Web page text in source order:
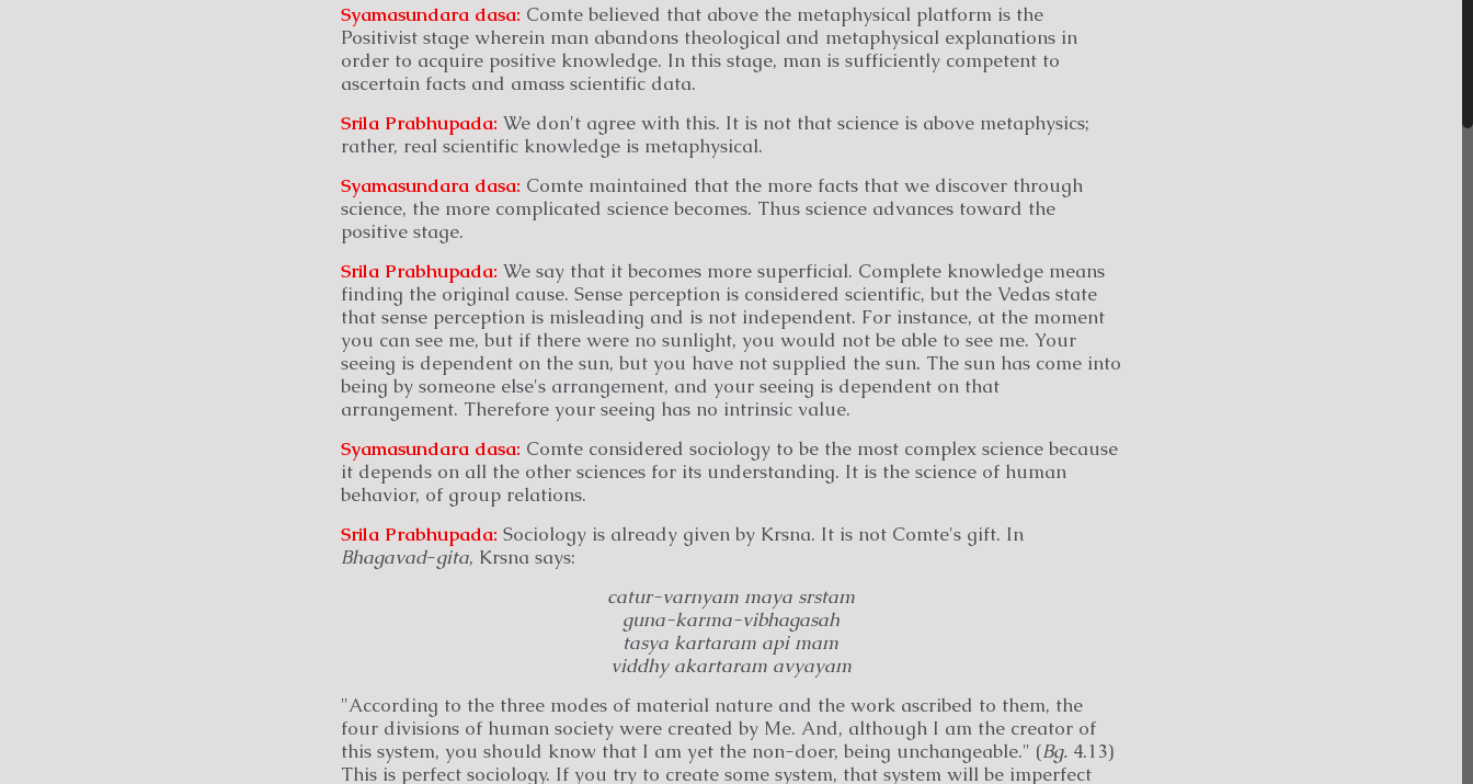
Syamasundara dasa: Comte believed that above the metaphysical platform is the
Positivist stage wherein man abandons theological and metaphysical explanations in
order to acquire positive knowledge. In this stage, man is sufficiently competent to
ascertain facts and amass scientific data.
Srila Prabhupada: We don't agree with this. It is not that science is above metaphysics;
rather, real scientific knowledge is metaphysical.
Syamasundara dasa: Comte maintained that the more facts that we discover through
science, the more complicated science becomes. Thus science advances toward the
positive stage.
Srila Prabhupada: We say that it becomes more superficial. Complete knowledge means
finding the original cause. Sense perception is considered scientific, but the Vedas state
that sense perception is misleading and is not independent. For instance, at the moment
you can see me, but if there were no sunlight, you would not be able to see me. Your
seeing is dependent on the sun, but you have not supplied the sun. The sun has come into
being by someone else's arrangement, and your seeing is dependent on that
arrangement. Therefore your seeing has no intrinsic value.
Syamasundara dasa: Comte considered sociology to be the most complex science because
it depends on all the other sciences for its understanding. It is the science of human
behavior, of group relations.
Srila Prabhupada: Sociology is already given by Krsna. It is not Comte's gift. In
Bhagavad-gita, Krsna says:
catur-varnyam maya srstam
guna-karma-vibhagasah
tasya kartaram api mam
viddhy akartaram avyayam
"According to the three modes of material nature and the work ascribed to them, the
four divisions of human society were created by Me. And, although I am the creator of
this system, you should know that I am yet the non-doer, being unchangeable." (Bg.4.13)
This is perfect sociology. If you try to create some system, that system will be imperfect